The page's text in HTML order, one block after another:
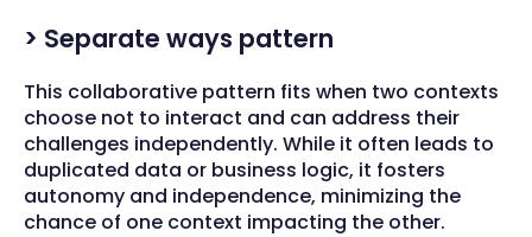
> Separate ways pattern
This collaborative pattern fits when two contexts
choose not to interact and can address their
challenges independently. While it often leads to
duplicated data or business logic, it fosters
autonomy and independence, minimizing the
chance of one context impacting the other.